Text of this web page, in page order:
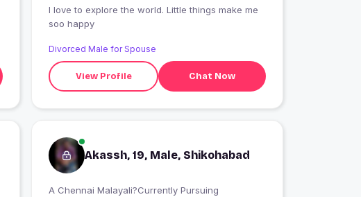
I love to explore the world. Little things make me
soo happy
Divorced Male for Spouse
View Profile Chat Now
Akassh, 19, Male, Shikohabad
A Chennai Malayali?Currently Pursuing